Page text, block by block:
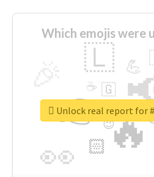
Which emojis were
🔥
👉
👀
🇱
🏻
💪
🇬
🔷
☕
😉
🎡
Unlock real report for